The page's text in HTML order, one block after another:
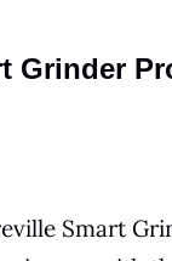
Grinder
Smart